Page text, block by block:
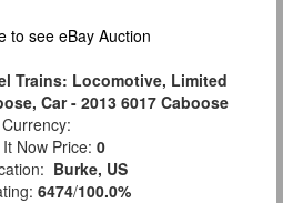
Trains: Locomotive, Limited
Car - 2013 6017 Caboose
Currency:
Now Price: 0
Burke, US
6474/100.0%